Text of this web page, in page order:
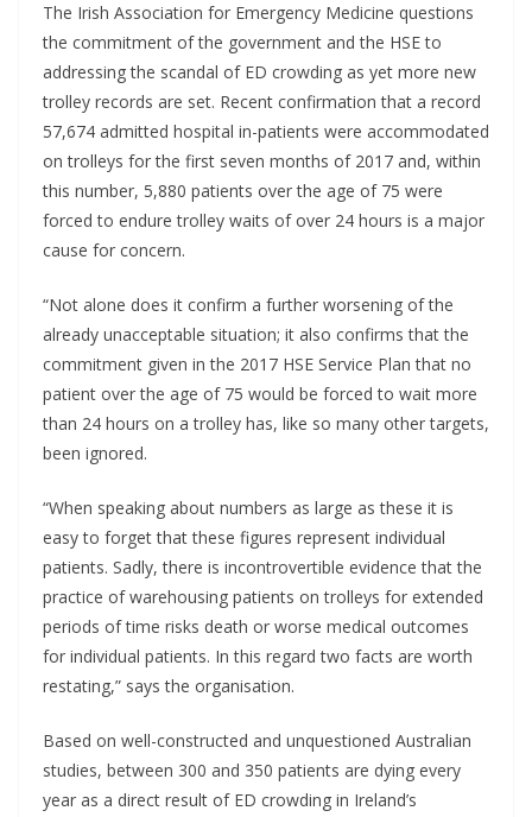
The Irish Association for Emergency Medicine questions
the commitment of the government and the HSE to
addressing the scandal of ED crowding as yet more new
trolley records are set. Recent confirmation that a record
57,674 admitted hospital in-patients were accommodated
on trolleys for the first seven months of 2017 and, within
this number, 5,880 patients over the age of 75 were
forced to endure trolley waits of over 24 hours is a major
cause for concern.
“Not alone does it confirm a further worsening of the
already unacceptable situation; it also confirms that the
commitment given in the 2017 HSE Service Plan that no
patient over the age of 75 would be forced to wait more
than 24 hours on a trolley has, like so many other targets,
been ignored.
“When speaking about numbers as large as these it is
easy to forget that these figures represent individual
patients. Sadly, there is incontrovertible evidence that the
practice of warehousing patients on trolleys for extended
periods of time risks death or worse medical outcomes
for individual patients. In this regard two facts are worth
restating,” says the organisation.
Based on well-constructed and unquestioned Australian
studies, between 300 and 350 patients are dying every
year as a direct result of ED crowding in Ireland’s